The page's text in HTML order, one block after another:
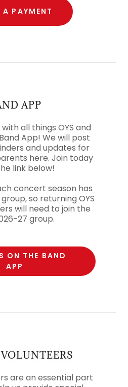
A PAYMENT
APP
all things OYS and
App! We will post
and updates for
here. Join today
link below!
concert season has
so returning OYS
will need to join the
27 group.
ON THE BAND
APP
are an essential part